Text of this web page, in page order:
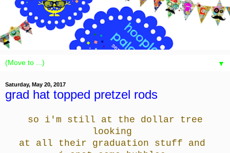
▼
Saturday, May 20, 2017
grad hat topped pretzel rods
so i'm still at the dollar tree
looking
at all their graduation stuff and